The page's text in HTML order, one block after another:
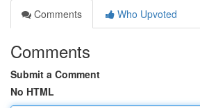
Comments
Who Upvoted
Comments
Submit a Comment
No HTML